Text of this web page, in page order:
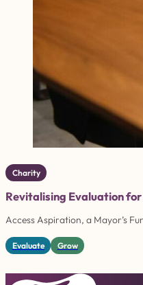
Charity
Revitalising Evaluation
Access Aspiration, a Mayor’s
Evaluate Grow